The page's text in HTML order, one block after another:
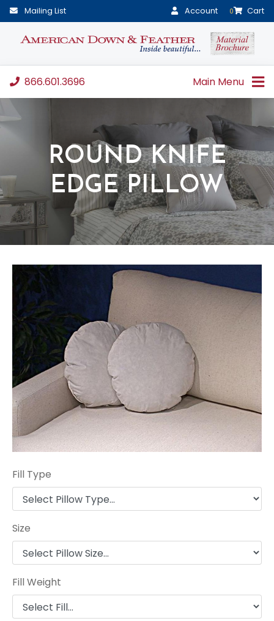
Mailing List Account 0 Cart
866.601.3696 Main Menu
ROUND KNIFE
EDGE PILLOW
Fill Type
Size
Fill Weight